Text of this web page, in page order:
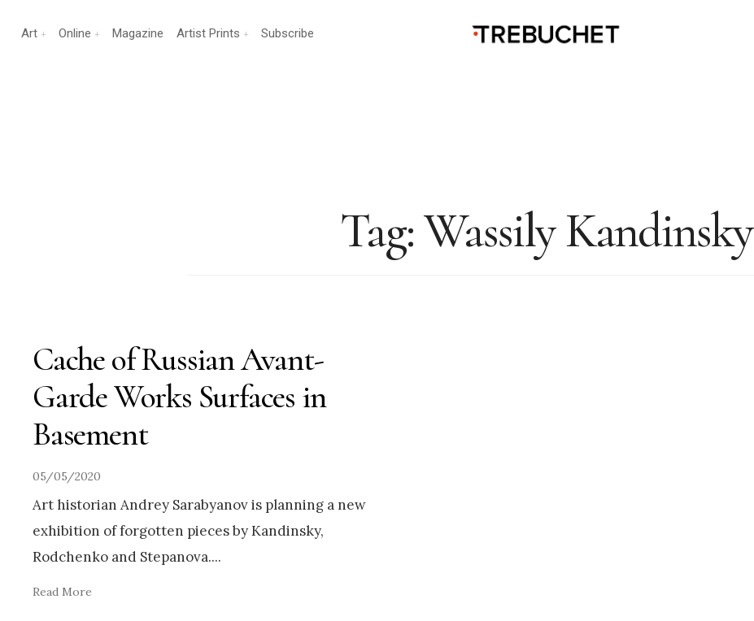
Art Online Magazine Artist Prints Subscribe
Tag:Wassily Kandinsky
Cache of Russian Avant-
Garde Works Surfaces in
Basement
05/05/2020
Art historian Andrey Sarabyanov is planning a new
exhibition of forgotten pieces by Kandinsky,
Rodchenko and Stepanova....
Read More